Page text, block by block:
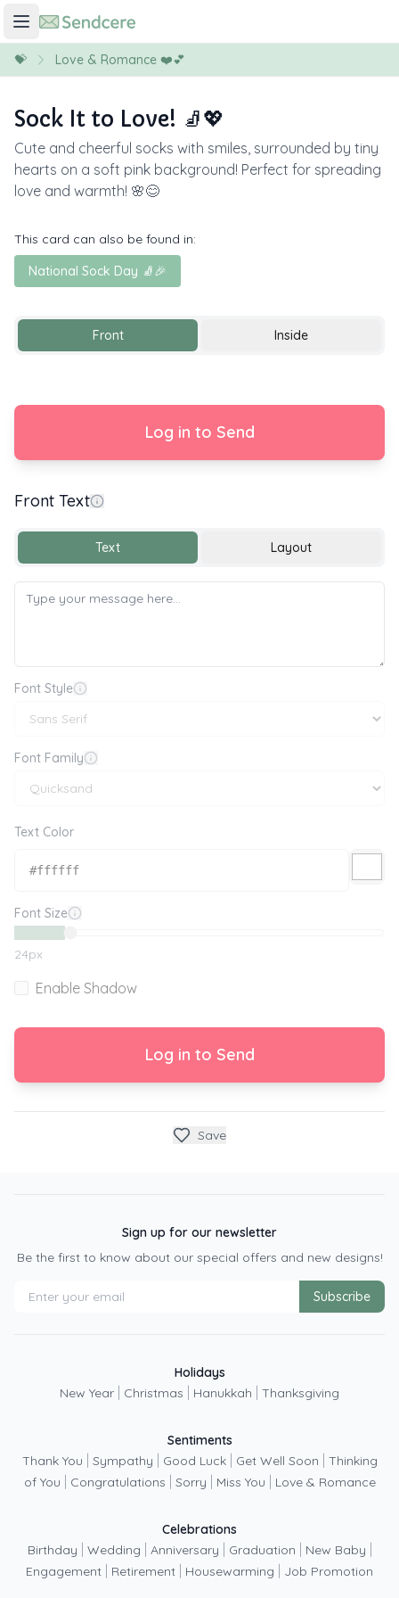
💝 Love & Romance ❤️💕
Sock It to Love! 🧦💖
Cute and cheerful socks with smiles, surrounded by tiny
hearts on a soft pink background! Perfect for spreading
love and warmth! 🌸😊
This card can also be found in:
National Sock Day 🧦🎉
Front Inside
Log in to Send
Front Text
Text Layout
Font Style
Font Family
Text Color
Font Size
24px
Enable Shadow
Log in to Send
Save
Sign up for our newsletter
Be the first to know about our special offers and new designs!
Subscribe
Holidays
New Year
Christmas Hanukkah Thanksgiving
Sentiments
Thank You
Sympathy Good Luck Get Well Soon
Thinking
of You
Congratulations Sorry Miss You Love & Romance
Celebrations
Birthday
Wedding Anniversary Graduation New Baby
Engagement Retirement Housewarming Job Promotion